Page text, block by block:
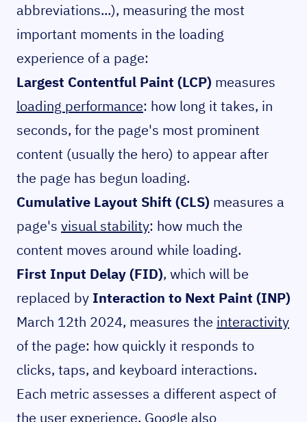
abbreviations...), measuring the most
important moments in the loading
experience of a page:
Largest Contentful Paint (LCP) measures
loading performance: how long it takes, in
seconds, for the page's most prominent
content (usually the hero) to appear after
the page has begun loading.
Cumulative Layout Shift (CLS) measures a
page's visual stability: how much the
content moves around while loading.
First Input Delay (FID), which will be
replaced by Interaction to Next Paint (INP)
March 12th 2024, measures the interactivity
of the page: how quickly it responds to
clicks, taps, and keyboard interactions.
Each metric assesses a different aspect of
the user experience. Google also